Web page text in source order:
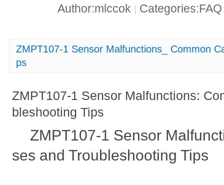
Author:mlccok
ZMPT107-1 Sensor Malfunctions_ Common
ps
ZMPT107-1 Sensor Malfunctions:
bleshooting Tips
ZMPT107-1 Sensor
ses and Troubleshooting Tips